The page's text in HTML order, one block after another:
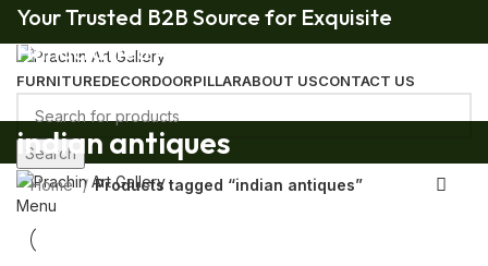
Your Trusted B2B Source for Exquisite
Handcrafted Art & Decor.
FURNITUREDECORDOORPILLARABOUT USCONTACT US
Search
Menu
indian antiques
Home Products tagged “indian antiques”